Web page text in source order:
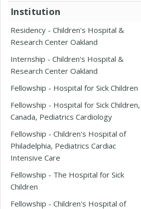
Institution
Residency - Children's Hospital &
Research Center Oakland
Internship - Children's Hospital &
Research Center Oakland
Fellowship - Hospital for Sick Children
Fellowship - Hospital for Sick Children,
Canada, Pediatrics Cardiology
Fellowship - Children's Hospital of
Philadelphia, Pediatrics Cardiac
Intensive Care
Fellowship - The Hospital for Sick
Children
Fellowship - Children's Hospital of